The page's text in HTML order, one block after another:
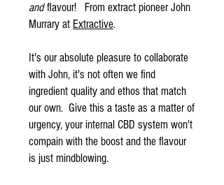
andflavour! From extract pioneer John
Murrary at Extractive.
It's our absolute pleasure to collaborate
with John, it's not often we find
ingredient quality and ethos that match
our own. Give this a taste as a matter of
urgency, your internal CBD system won't
compain with the boost and the flavour
is just mindblowing.